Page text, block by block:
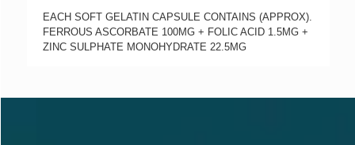
EACH SOFT GELATIN CAPSULE CONTAINS (APPROX).
FERROUS ASCORBATE 100MG + FOLIC ACID 1.5MG +
ZINC SULPHATE MONOHYDRATE 22.5MG